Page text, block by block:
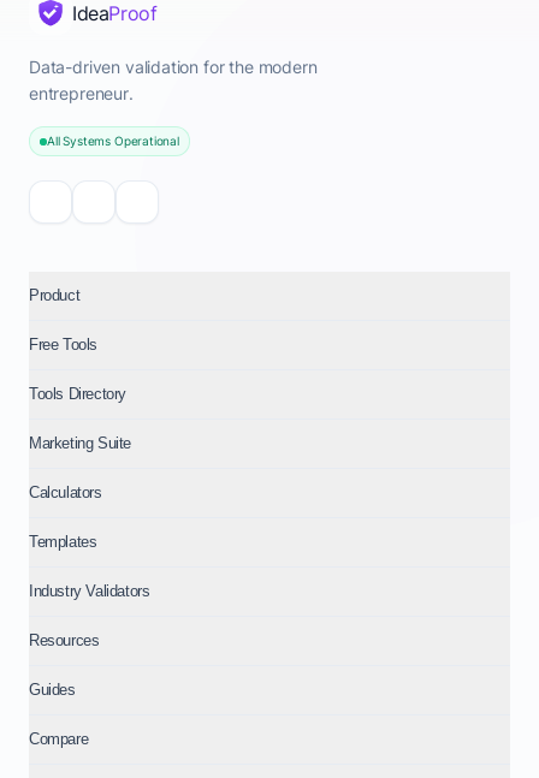
IdeaProof
Data-driven validation for the modern
entrepreneur.
All Systems Operational
Product
Free Tools
Tools Directory
Marketing Suite
Calculators
Templates
Industry Validators
Resources
Guides
Compare